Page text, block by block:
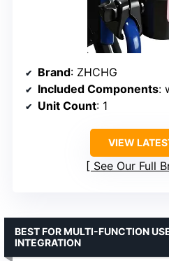
Brand: ZHCHG
Included Components:
Unit Count: 1
VIEW
See Our Full
BEST FOR MULTI-FUNCTION
INTEGRATION